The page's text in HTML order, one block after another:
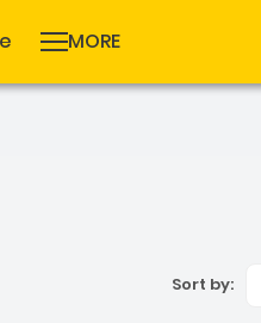
MORE
Sort by: